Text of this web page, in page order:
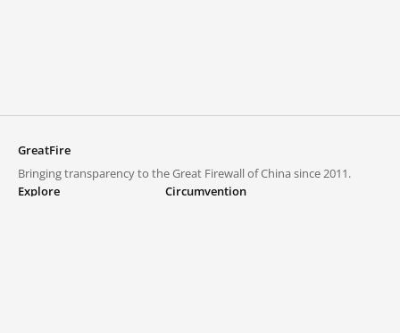
GreatFire
Bringing transparency to the Great Firewall of China since 2011.
Explore
Circumvention